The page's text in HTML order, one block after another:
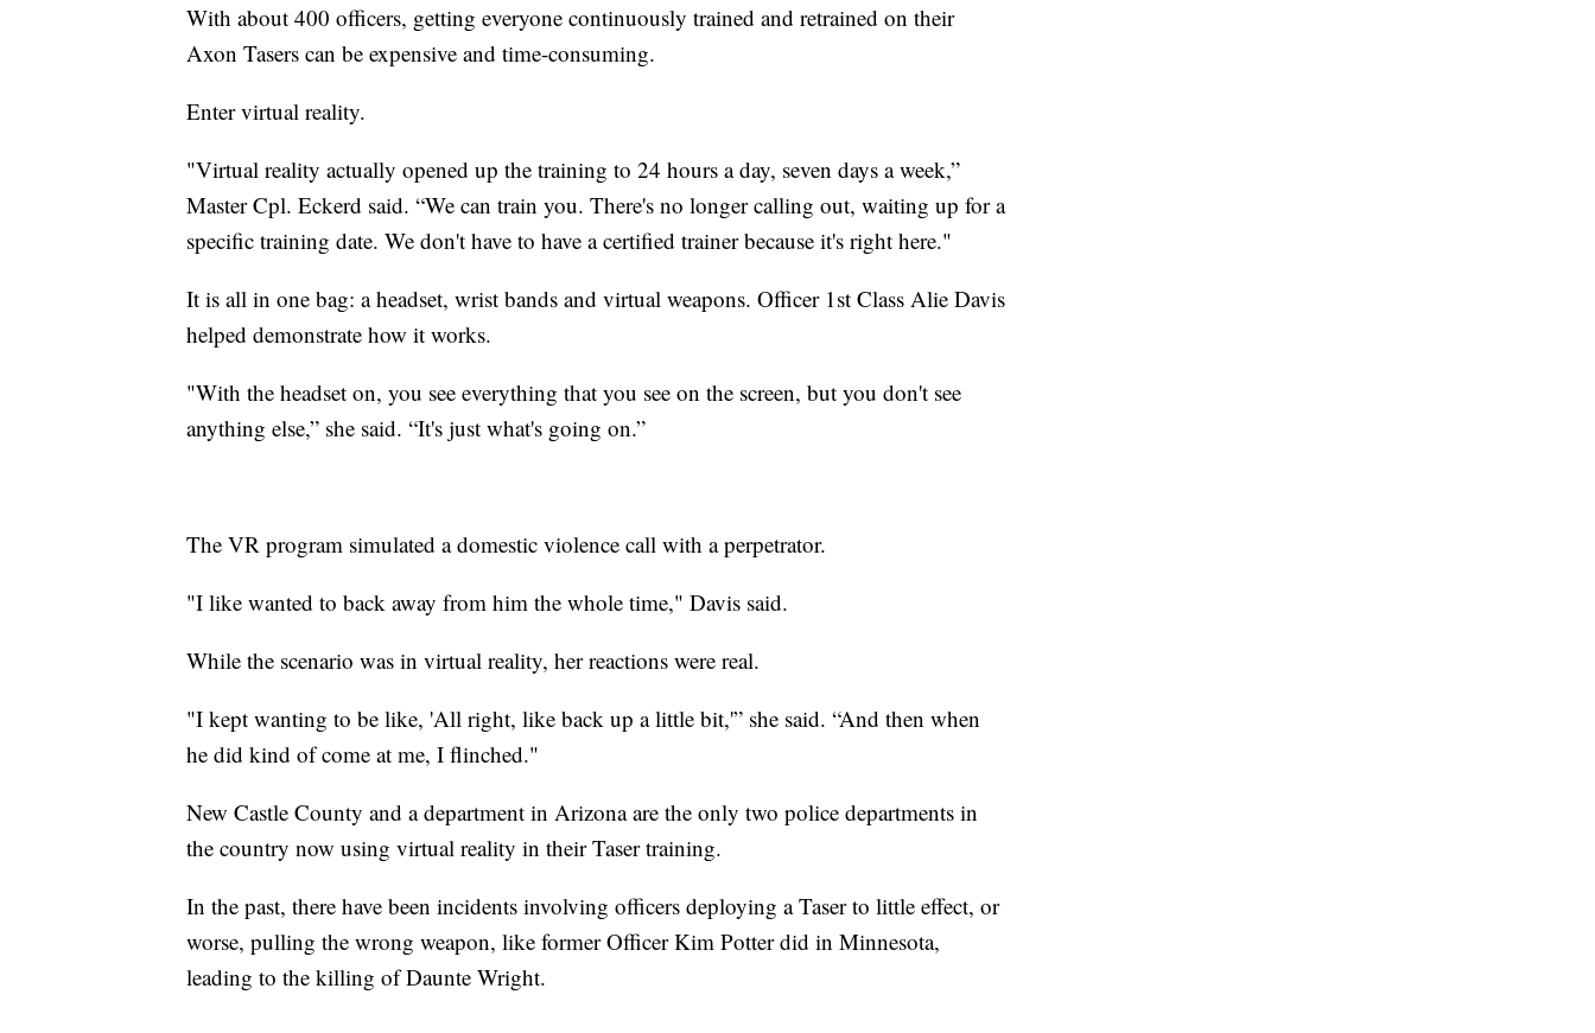
With about 400 officers, getting everyone continuously trained and retrained on their
Axon Tasers can be expensive and time-consuming.
Enter virtual reality.
"Virtual reality actually opened up the training to 24 hours a day, seven days a week,”
Master Cpl. Eckerd said. “We can train you. There's no longer calling out, waiting up for a
specific training date. We don't have to have a certified trainer because it's right here."
It is all in one bag: a headset, wrist bands and virtual weapons. Officer 1st Class Alie Davis
helped demonstrate how it works.
"With the headset on, you see everything that you see on the screen, but you don't see
anything else,” she said. “It's just what's going on.”
The VR program simulated a domestic violence call with a perpetrator.
"I like wanted to back away from him the whole time," Davis said.
While the scenario was in virtual reality, her reactions were real.
"I kept wanting to be like, 'All right, like back up a little bit,'” she said. “And then when
he did kind of come at me, I flinched."
New Castle County and a department in Arizona are the only two police departments in
the country now using virtual reality in their Taser training.
In the past, there have been incidents involving officers deploying a Taser to little effect, or
worse, pulling the wrong weapon, like former Officer Kim Potter did in Minnesota,
leading to the killing of Daunte Wright.